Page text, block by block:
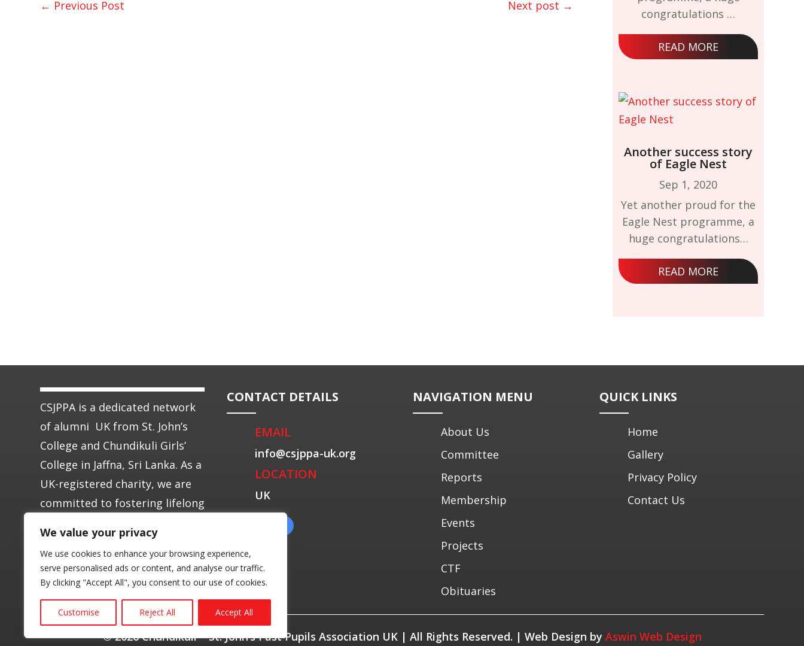
We value your privacy
We use cookies to enhance your browsing experience,
serve personalised ads or content, and analyse our traffic.
By clicking "Accept All", you consent to our use of cookies.
Customise Reject All Accept All
← Previous Post Next post →
congratulations …
READ MORE
Another success story
of Eagle Nest
Sep 1, 2020
Yet another proud for the
Eagle Nest programme, a
huge congratulations…
READ MORE
CSJPPA is a dedicated network
of alumni UK from St. John’s
College and Chundikuli Girls’
College in Jaffna, Sri Lanka. As a
UK-registered charity, we are
committed to fostering lifelong
CONTACT DETAILS
EMAIL
info@csjppa-uk.org
LOCATION
UK
NAVIGATION MENU
About Us
Committee
Reports
Membership
Events
Projects
CTF
Obituaries
QUICK LINKS
Home
Gallery
Privacy Policy
Contact Us
© 2026 Chundikuli – St. John’s Past Pupils Association UK | All Rights Reserved. | Web Design by Aswin Web Design